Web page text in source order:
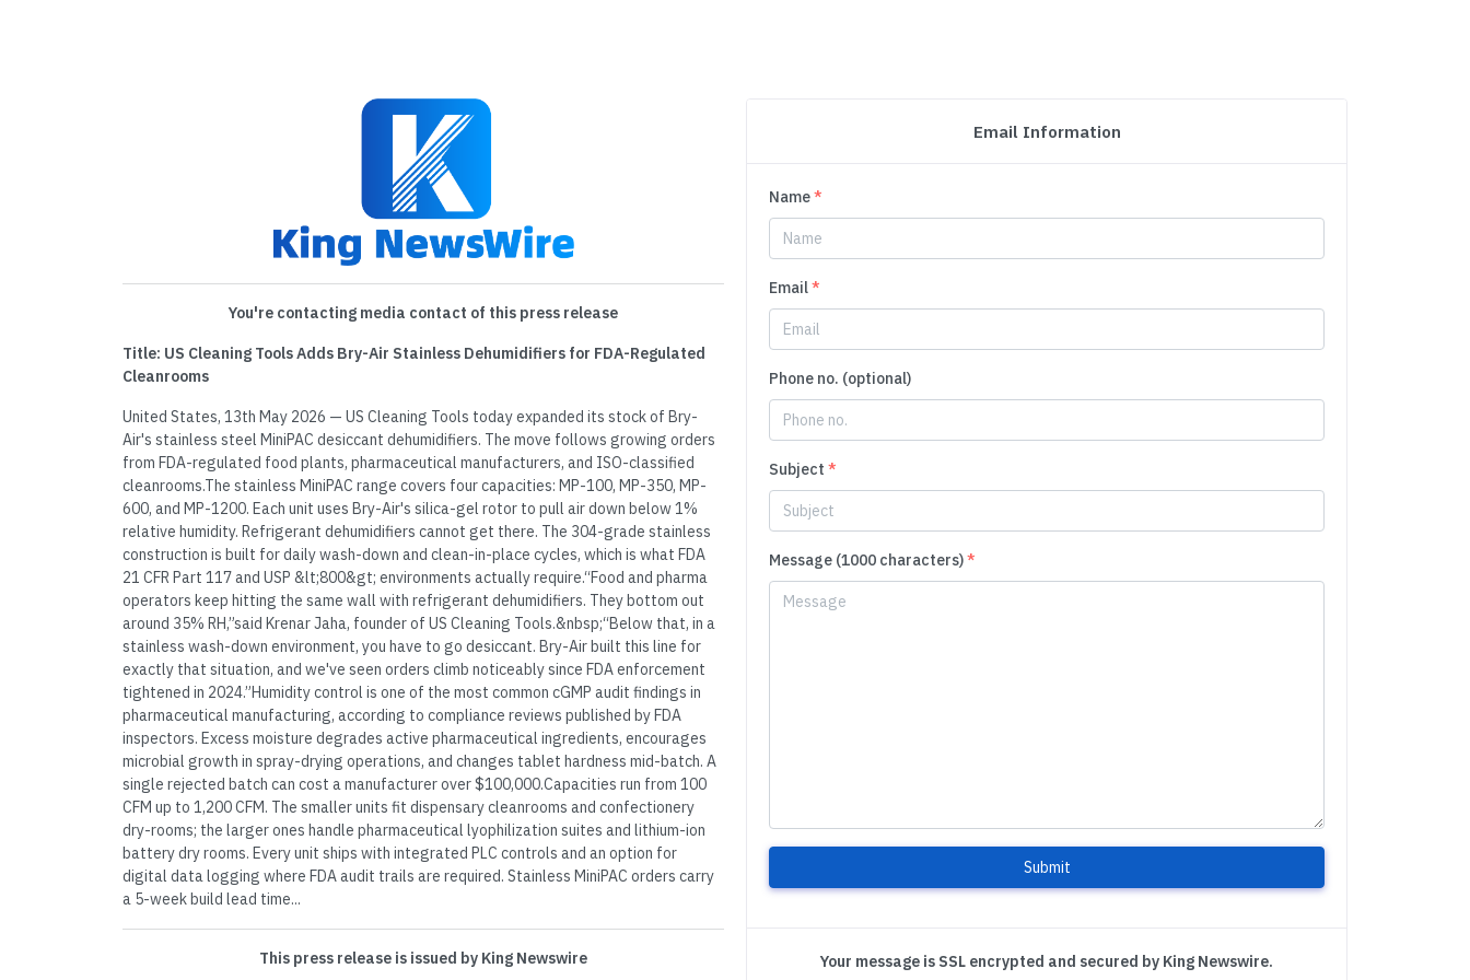
You're contacting media contact of this press release
Title: US Cleaning Tools Adds Bry-Air Stainless Dehumidifiers for FDA-Regulated
Cleanrooms
United States, 13th May 2026 — US Cleaning Tools today expanded its stock of Bry-
Air's stainless steel MiniPAC desiccant dehumidifiers. The move follows growing orders
from FDA-regulated food plants, pharmaceutical manufacturers, and ISO-classified
cleanrooms.The stainless MiniPAC range covers four capacities: MP-100, MP-350, MP-
600, and MP-1200. Each unit uses Bry-Air's silica-gel rotor to pull air down below 1%
relative humidity. Refrigerant dehumidifiers cannot get there. The 304-grade stainless
construction is built for daily wash-down and clean-in-place cycles, which is what FDA
21 CFR Part 117 and USP &lt;800&gt; environments actually require.“Food and pharma
operators keep hitting the same wall with refrigerant dehumidifiers. They bottom out
around 35% RH,”said Krenar Jaha, founder of US Cleaning Tools.&nbsp;“Below that, in a
stainless wash-down environment, you have to go desiccant. Bry-Air built this line for
exactly that situation, and we've seen orders climb noticeably since FDA enforcement
tightened in 2024.”Humidity control is one of the most common cGMP audit findings in
pharmaceutical manufacturing, according to compliance reviews published by FDA
inspectors. Excess moisture degrades active pharmaceutical ingredients, encourages
microbial growth in spray-drying operations, and changes tablet hardness mid-batch. A
single rejected batch can cost a manufacturer over $100,000.Capacities run from 100
CFM up to 1,200 CFM. The smaller units fit dispensary cleanrooms and confectionery
dry-rooms; the larger ones handle pharmaceutical lyophilization suites and lithium-ion
battery dry rooms. Every unit ships with integrated PLC controls and an option for
digital data logging where FDA audit trails are required. Stainless MiniPAC orders carry
a 5-week build lead time...
This press release is issued by King Newswire
Email Information
Name*
Email*
Phone no. (optional)
Subject *
Message (1000 characters)*
Submit
Your message is SSL encrypted and secured by King Newswire.